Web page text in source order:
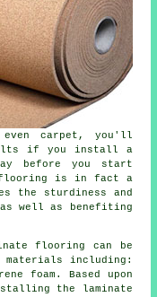
even carpet, you'll
if you install a
before you start
flooring is in fact a
sturdiness and
well as benefiting
flooring can be
materials including:
foam. Based upon
the laminate